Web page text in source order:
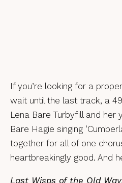
If you’re looking for a
wait until the last track, a
Lena Bare Turbyfill and her
Bare Hagie singing
together for all of one
heartbreakingly good. And
Last Wisps of the Old